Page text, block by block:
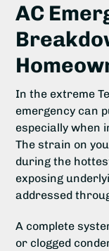
AC
In the extreme
emergency can
especially when
The strain on
during the
exposing
addressed
A complete
or clogged